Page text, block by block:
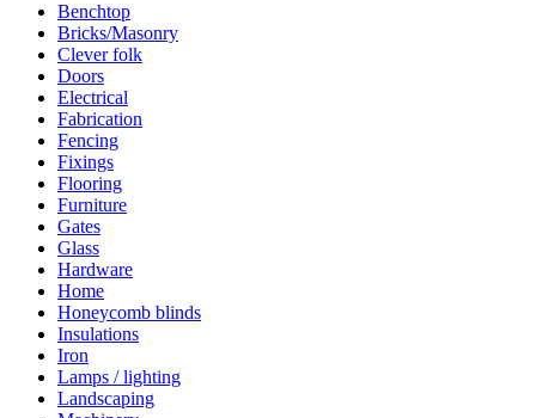
Benchtop
Bricks/Masonry
Clever folk
Doors
Electrical
Fabrication
Fencing
Fixings
Flooring
Furniture
Gates
Glass
Hardware
Home
Honeycomb blinds
Insulations
Iron
Lamps / lighting
Landscaping